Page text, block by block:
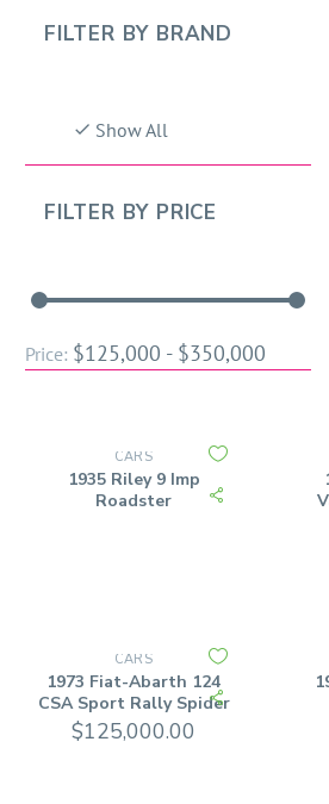
FILTER BY BRAND
Show All
FILTER BY PRICE
Price: $125,000 - $350,000
CARS
1935 Riley 9 Imp
Roadster
CARS
1973 Fiat-Abarth 124
CSA Sport Rally Spider
$125,000.00